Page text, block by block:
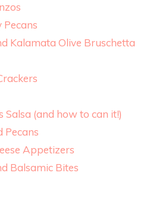
Pecans
Kalamata Olive Bruschetta
Salsa (and how to can it!)
Pecans
Appetizers
Balsamic Bites